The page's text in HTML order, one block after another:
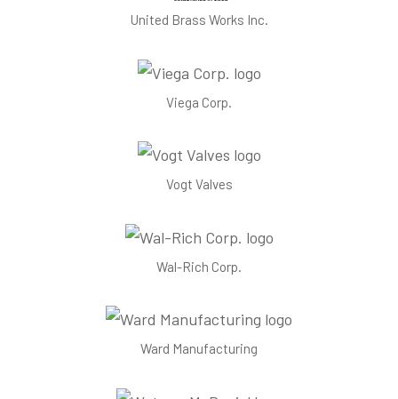
United Brass Works Inc.
Viega Corp.
Vogt Valves
Wal-Rich Corp.
Ward Manufacturing